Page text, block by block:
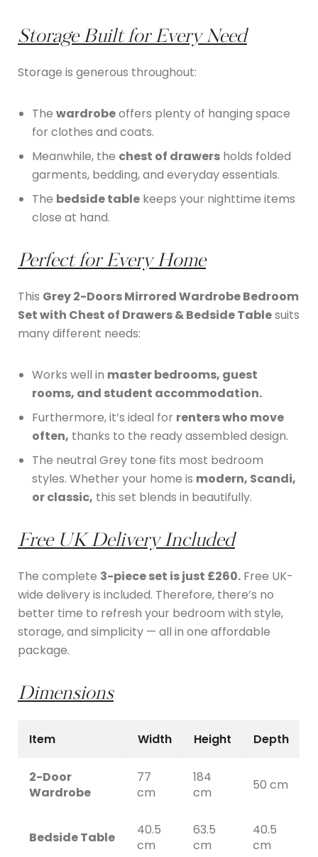
Storage Built for Every Need
Storage is generous throughout:
The wardrobeoffers plenty of hanging space
for clothes and coats.
Meanwhile, the chest of drawers holds folded
garments, bedding, and everyday essentials.
The bedside table keeps your nighttime items
close at hand.
Perfect for Every Home
This Grey 2-Doors Mirrored Wardrobe Bedroom
Set with Chest of Drawers & Bedside Tablesuits
many different needs:
Works well in master bedrooms, guest
rooms, and student accommodation.
Furthermore, it’s ideal for renters who move
often, thanks to the ready assembled design.
The neutral Grey tone fits most bedroom
styles. Whether your home is modern, Scandi,
or classic, this set blends in beautifully.
Free UK Delivery Included
The complete 3-piece set is just £260. Free UK-
wide delivery is included. Therefore, there’s no
better time to refresh your bedroom with style,
storage, and simplicity — all in one affordable
package.
Dimensions
Item Width Height Depth
2-Door
Wardrobe
77
cm
184
cm
50 cm
Bedside Table
40.5
cm
63.5
cm
40.5
cm